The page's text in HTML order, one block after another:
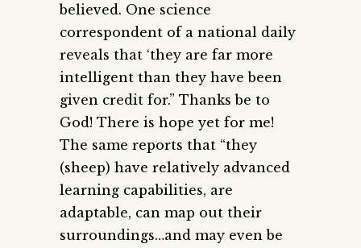
believed. One science
correspondent of a national daily
reveals that ‘they are far more
intelligent than they have been
given credit for.” Thanks be to
God! There is hope yet for me!
The same reports that “they
(sheep) have relatively advanced
learning capabilities, are
adaptable, can map out their
surroundings…and may even be